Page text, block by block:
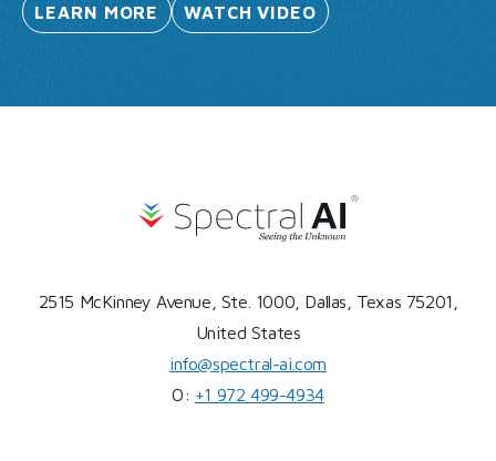
LEARN MORE WATCHVIDEO
2515 McKinney Avenue, Ste. 1000, Dallas, Texas 75201,
United States
info@spectral-ai.com
O: +1 972 499-4934